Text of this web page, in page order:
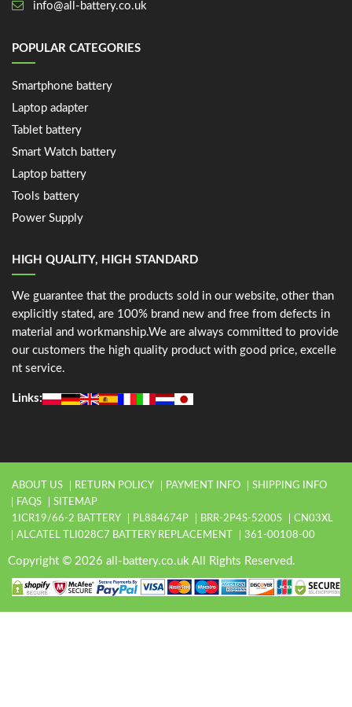
info@all-battery.co.uk
POPULAR CATEGORIES
Smartphone battery
Laptop adapter
Tablet battery
Smart Watch battery
Laptop battery
Tools battery
Power Supply
HIGH QUALITY, HIGH STANDARD
We guarantee that the products sold in our website, other than
explicitly stated, are 100% brand new and free from defects in
material and workmanship.We are always committed to provide
our customers the high quality product with good price, excelle
nt service.
Links:
ABOUT US RETURN POLICY PAYMENT INFO
SHIPPING INFO
FAQS
SITEMAP
1ICR19/66-2 BATTERY
PL884674P BRR-2P4S-5200S
CN03XL
ALCATEL TLI028C7 BATTERY REPLACEMENT
361-00108-00
Copyright © 2026 all-battery.co.uk All Rights Reserved.